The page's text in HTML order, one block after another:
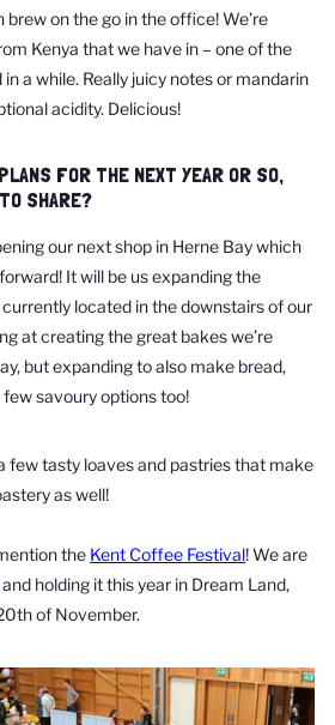
on the go in the office! We’re
Kenya that we have in – one of the
in a while. Really juicy notes or mandarin
acidity. Delicious!
FOR THE NEXT YEAR OR SO,
SHARE?
our next shop in Herne Bay which
It will be us expanding the
located in the downstairs of our
at creating the great bakes we’re
but expanding to also make bread,
savoury options too!
few tasty loaves and pastries that make
as well!
the Kent Coffee Festival! We are
holding it this year in Dream Land,
of November.